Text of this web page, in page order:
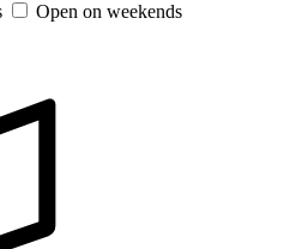
Open on weekends